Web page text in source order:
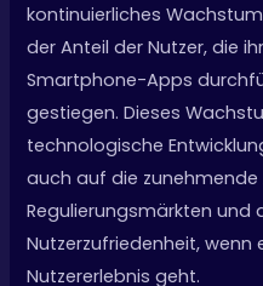
kontinuierliches
der Anteil der Nutzer, die
Smartphone-Apps
gestiegen. Dieses
technologische
auch auf die zunehmende
Regulierungsmärkten und
Nutzerzufriedenheit,
Nutzererlebnis geht.